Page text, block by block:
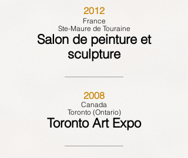
2012
France
Ste-Maure de Touraine
Salon de peinture et
sculpture
2008
Canada
Toronto (Ontario)
Toronto Art Expo